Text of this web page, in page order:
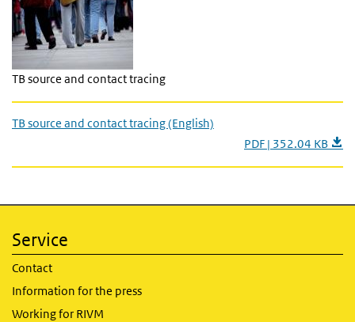
TB source and contact tracing
TB source and contact tracing (English)
PDF | 352.04 KB
Service
Contact
Information for the press
Working for RIVM